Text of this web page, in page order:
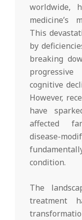
worldwide,
medicine’s
This
by
breaking
cognitive
However,
have
affected
disease-
condition.
The
treatment